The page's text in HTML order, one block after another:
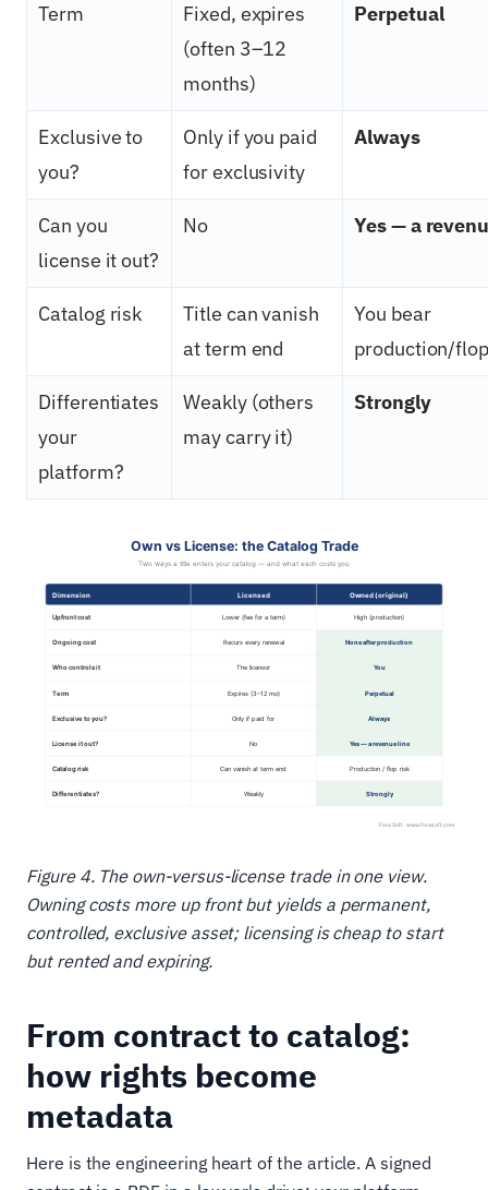
Term
Fixed, expires
(often 3–12
months)
Perpetual
Exclusive to
you?
Only if you paid
for exclusivity
Always
Can you
license it out?
No Yes — a
Catalog risk
Title can vanish
at term end
You bear
production/
Differentiates
your
platform?
Weakly (others
may carry it)
Strongly
Figure 4. The own-versus-license trade in one view.
Owning costs more up front but yields a permanent,
controlled, exclusive asset; licensing is cheap to start
but rented and expiring.
From contract to catalog:
how rights become
metadata
Here is the engineering heart of the article. A signed